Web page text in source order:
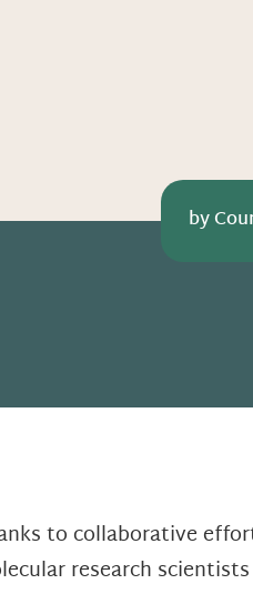
by
to collaborative
research